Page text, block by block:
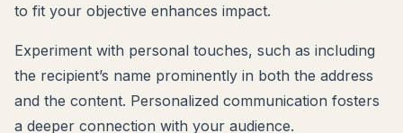
to fit your objective enhances impact.
Experiment with personal touches, such as including
the recipient’s name prominently in both the address
and the content. Personalized communication fosters
a deeper connection with your audience.